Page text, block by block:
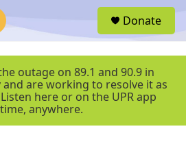
r
Donate
outage on 89.1 and 90.9 in
are working to resolve it as
here or on the UPR app
anywhere.